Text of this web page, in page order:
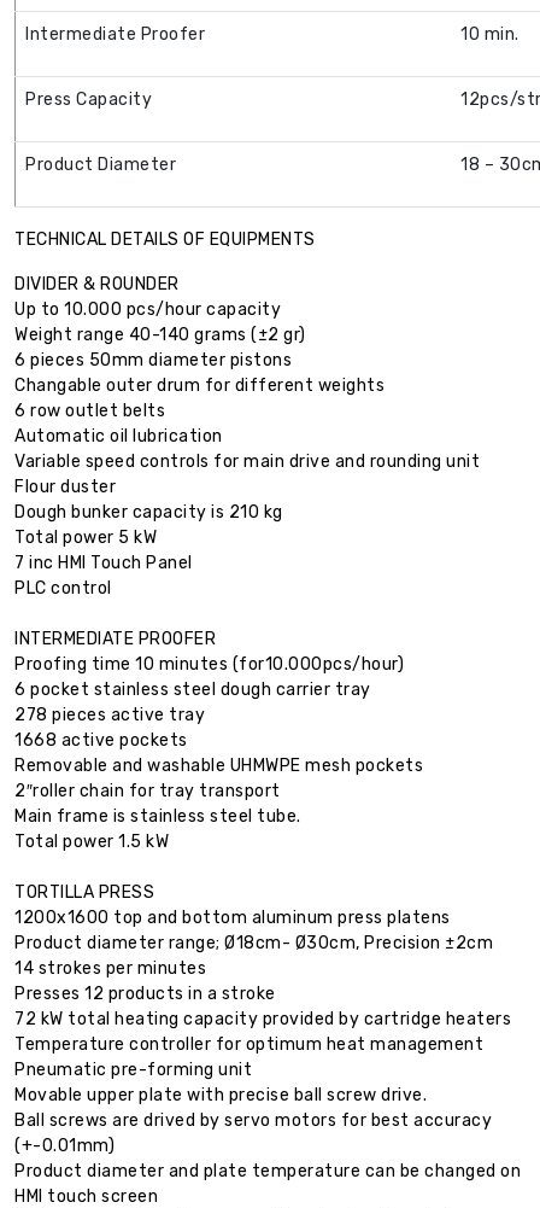
Intermediate Proofer 10 min.
Press Capacity 12pcs/
Product Diameter 18 –
TECHNICAL DETAILS OF EQUIPMENTS
DIVIDER & ROUNDER
Up to 10.000 pcs/hour capacity
Weight range 40-140 grams (±2 gr)
6 pieces 50mm diameter pistons
Changable outer drum for different weights
6 row outlet belts
Automatic oil lubrication
Variable speed controls for main drive and rounding unit
Flour duster
Dough bunker capacity is 210 kg
Total power 5 kW
7 inc HMI Touch Panel
PLC control
INTERMEDIATE PROOFER
Proofing time 10 minutes (for10.000pcs/hour)
6 pocket stainless steel dough carrier tray
278 pieces active tray
1668 active pockets
Removable and washable UHMWPE mesh pockets
2″roller chain for tray transport
Main frame is stainless steel tube.
Total power 1.5 kW
TORTILLA PRESS
1200x1600 top and bottom aluminum press platens
Product diameter range; Ø18cm- Ø30cm, Precision ±2cm
14 strokes per minutes
Presses 12 products in a stroke
72 kW total heating capacity provided by cartridge heaters
Temperature controller for optimum heat management
Pneumatic pre-forming unit
Movable upper plate with precise ball screw drive.
Ball screws are drived by servo motors for best accuracy
(+-0.01mm)
Product diameter and plate temperature can be changed on
HMI touch screen